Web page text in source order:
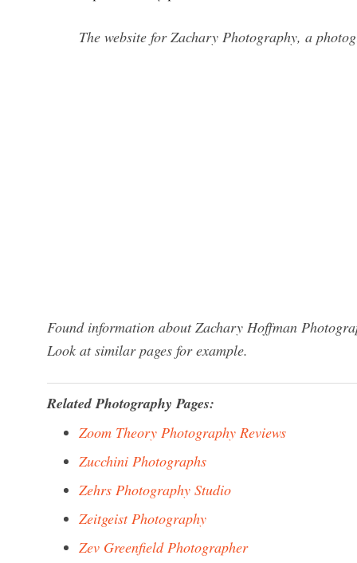
The website for Zachary Photography, a
Found information about Zachary Hoffman
Look at similar pages for example.
Related Photography Pages:
Zoom Theory Photography Reviews
Zucchini Photographs
Zehrs Photography Studio
Zeitgeist Photography
Zev Greenfield Photographer